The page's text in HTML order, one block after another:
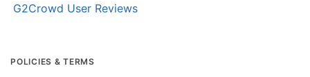
G2Crowd User Reviews
POLICIES & TERMS